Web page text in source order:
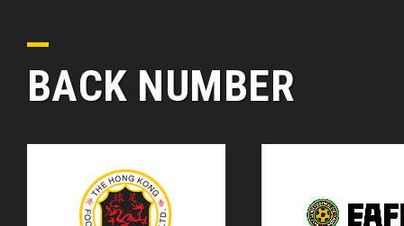
BACK NUMBER